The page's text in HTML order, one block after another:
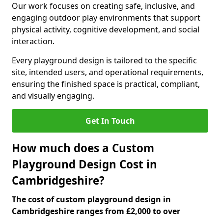
Our work focuses on creating safe, inclusive, and
engaging outdoor play environments that support
physical activity, cognitive development, and social
interaction.
Every playground design is tailored to the specific
site, intended users, and operational requirements,
ensuring the finished space is practical, compliant,
and visually engaging.
Get In Touch
How much does a Custom
Playground Design Cost in
Cambridgeshire?
The cost of custom playground design in
Cambridgeshire ranges from £2,000 to over